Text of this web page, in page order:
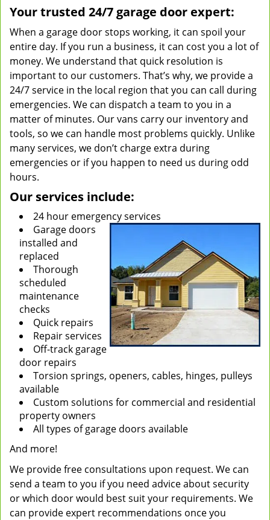
Your trusted 24/7 garage door expert:
When a garage door stops working, it can spoil your
entire day. If you run a business, it can cost you a lot of
money. We understand that quick resolution is
important to our customers. That’s why, we provide a
24/7 service in the local region that you can call during
emergencies. We can dispatch a team to you in a
matter of minutes. Our vans carry our inventory and
tools, so we can handle most problems quickly. Unlike
many services, we don’t charge extra during
emergencies or if you happen to need us during odd
hours.
Our services include:
24 hour emergency services
Garage doors
installed and
replaced
Thorough
scheduled
maintenance
checks
Quick repairs
Repair services
Off-track garage
door repairs
Torsion springs, openers, cables, hinges, pulleys
available
Custom solutions for commercial and residential
property owners
All types of garage doors available
And more!
We provide free consultations upon request. We can
send a team to you if you need advice about security
or which door would best suit your requirements. We
can provide expert recommendations once you